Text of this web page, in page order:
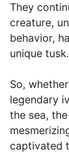
They
creature,
behavior,
unique tusk.
So,
legendary
the sea,
captivated